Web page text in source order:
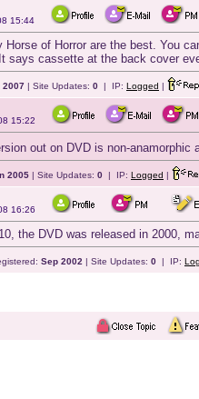
15:44
Horse of Horror are the best. You
says cassette at the back cover
2007 | Site Updates: 0 | IP: Logged |
15:22
out on DVD is non-
2005 | Site Updates: 0 | IP: Logged |
16:26
the DVD was released in 2000,
Sep 2002 | Site Updates: 0 | IP: